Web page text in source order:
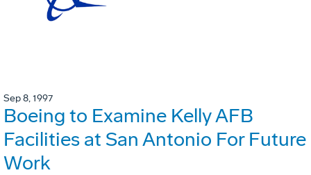
Sep 8, 1997
Boeing to Examine Kelly AFB
Facilities at San Antonio For Future
Work